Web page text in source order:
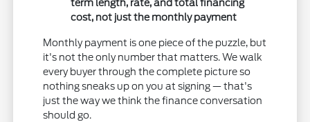
term length, rate, and total financing
cost, not just the monthly payment
Monthly payment is one piece of the puzzle, but
it's not the only number that matters. We walk
every buyer through the complete picture so
nothing sneaks up on you at signing — that's
just the way we think the finance conversation
should go.